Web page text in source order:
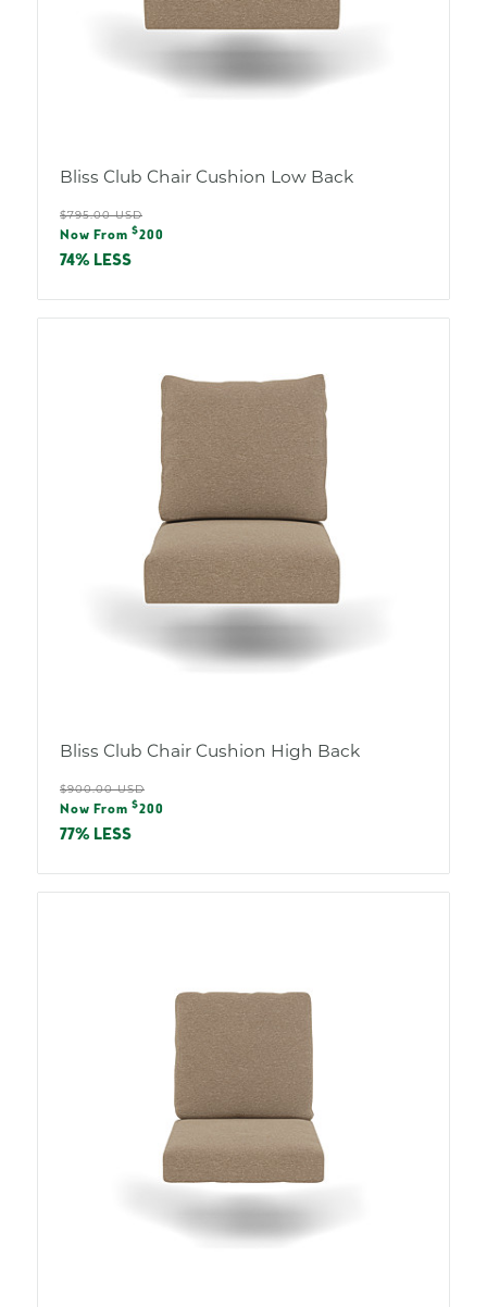
Bliss Club Chair Cushion Low Back
Regular
price
$795.00 USD
Sale
price
Now From $200
74% LESS
Bliss Club Chair Cushion High Back
Regular
price
$900.00 USD
Sale
price
Now From $200
77% LESS